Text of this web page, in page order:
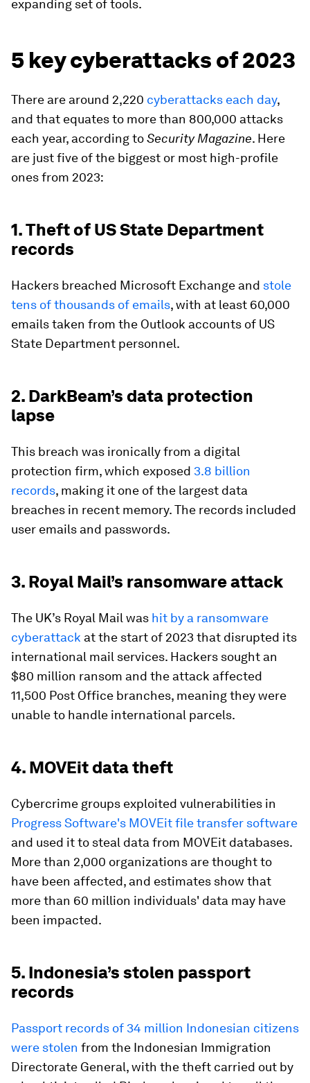
expanding set of tools.
5 key cyberattacks of 2023
There are around 2,220 cyberattacks each day,
and that equates to more than 800,000 attacks
each year, according toSecurity Magazine. Here
are just five of the biggest or most high-profile
ones from 2023:
1. Theft of US State Department
records
Hackers breached Microsoft Exchange and stole
tens of thousands of emails, with at least 60,000
emails taken from the Outlook accounts of US
State Department personnel.
2. DarkBeam’s data protection
lapse
This breach was ironically from a digital
protection firm, which exposed 3.8 billion
records, making it one of the largest data
breaches in recent memory. The records included
user emails and passwords.
3. Royal Mail’s ransomware attack
The UK’s Royal Mail was hit by a ransomware
cyberattack at the start of 2023 that disrupted its
international mail services. Hackers sought an
$80 million ransom and the attack affected
11,500 Post Office branches, meaning they were
unable to handle international parcels.
4. MOVEit data theft
Cybercrime groups exploited vulnerabilities in
Progress Software's MOVEit file transfer software
and used it to steal data from MOVEit databases.
More than 2,000 organizations are thought to
have been affected, and estimates show that
more than 60 million individuals' data may have
been impacted.
5. Indonesia’s stolen passport
records
Passport records of 34 million Indonesian citizens
were stolen from the Indonesian Immigration
Directorate General, with the theft carried out by